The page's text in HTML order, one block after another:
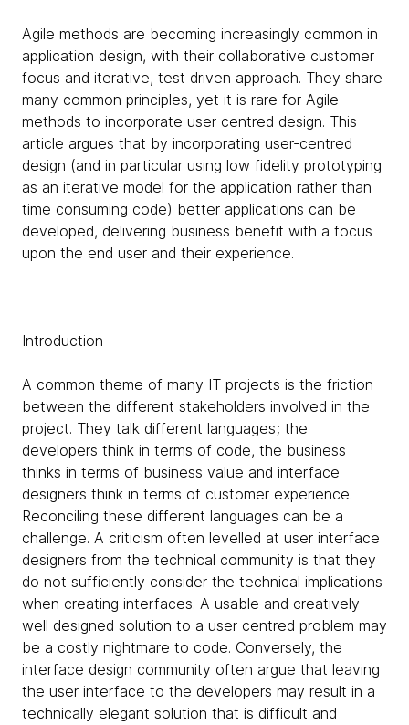
Agile methods are becoming increasingly common in
application design, with their collaborative customer
focus and iterative, test driven approach. They share
many common principles, yet it is rare for Agile
methods to incorporate user centred design. This
article argues that by incorporating user-centred
design (and in particular using low fidelity prototyping
as an iterative model for the application rather than
time consuming code) better applications can be
developed, delivering business benefit with a focus
upon the end user and their experience.
Introduction
A common theme of many IT projects is the friction
between the different stakeholders involved in the
project. They talk different languages; the
developers think in terms of code, the business
thinks in terms of business value and interface
designers think in terms of customer experience.
Reconciling these different languages can be a
challenge. A criticism often levelled at user interface
designers from the technical community is that they
do not sufficiently consider the technical implications
when creating interfaces. A usable and creatively
well designed solution to a user centred problem may
be a costly nightmare to code. Conversely, the
interface design community often argue that leaving
the user interface to the developers may result in a
technically elegant solution that is difficult and